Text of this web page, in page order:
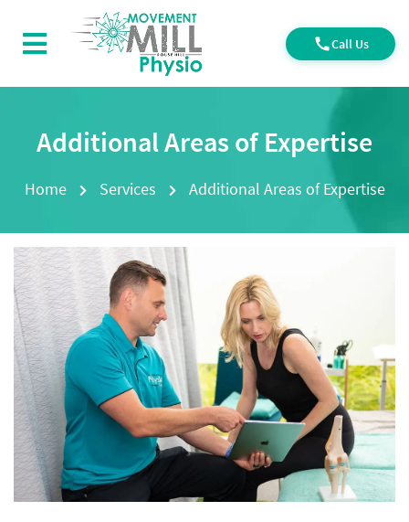
Call Us
Additional Areas of Expertise
Home Services Additional Areas of Expertise